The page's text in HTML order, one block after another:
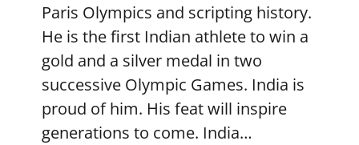
Paris Olympics and scripting history.
He is the first Indian athlete to win a
gold and a silver medal in two
successive Olympic Games. India is
proud of him. His feat will inspire
generations to come. India…